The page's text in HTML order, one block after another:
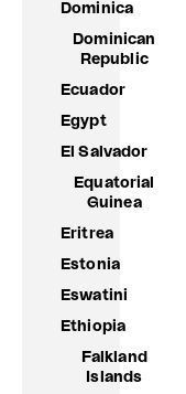
Dominica
Dominican
Republic
Ecuador
Egypt
El Salvador
Equatorial
Guinea
Eritrea
Estonia
Eswatini
Ethiopia
Falkland
Islands